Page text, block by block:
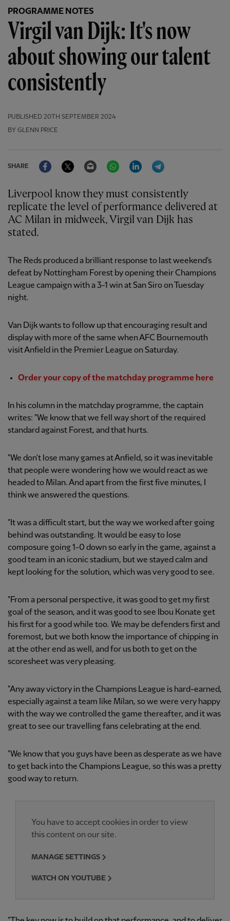
PROGRAMME NOTES
Virgil van Dijk: It's now
about showing our talent
consistently
PUBLISHED 20TH SEPTEMBER 2024
BY GLENN PRICE
SHARE
FacebookTwitter Email WhatsAppLinkedIn
Liverpool know they must consistently
replicate the level of performance delivered at
AC Milan in midweek, Virgil van Dijk has
stated.
The Reds produced a brilliant response to last weekend's
defeat by Nottingham Forest by opening their Champions
League campaign with a 3-1 win at San Siro on Tuesday
night.
Van Dijk wants to follow up that encouraging result and
display with more of the same when AFC Bournemouth
visit Anfield in the Premier League on Saturday.
Order your copy of the matchday programme here
In his column in the matchday programme, the captain
writes: "We know that we fell way short of the required
standard against Forest, and that hurts.
"We don't lose many games at Anfield, so it was inevitable
that people were wondering how we would react as we
headed to Milan. And apart from the first five minutes, I
think we answered the questions.
"It was a difficult start, but the way we worked after going
behind was outstanding. It would be easy to lose
composure going 1-0 down so early in the game, against a
good team in an iconic stadium, but we stayed calm and
kept looking for the solution, which was very good to see.
"From a personal perspective, it was good to get my first
goal of the season, and it was good to see Ibou Konate get
his first for a good while too. We may be defenders first and
foremost, but we both know the importance of chipping in
at the other end as well, and for us both to get on the
scoresheet was very pleasing.
"Any away victory in the Champions League is hard-earned,
especially against a team like Milan, so we were very happy
with the way we controlled the game thereafter, and it was
great to see our travelling fans celebrating at the end.
"We know that you guys have been as desperate as we have
to get back into the Champions League, so this was a pretty
good way to return.
You have to accept cookies in order to view
this content on our site.
MANAGE SETTINGS
WATCH ON YOUTUBE